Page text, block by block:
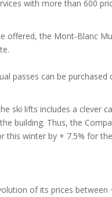
with more than 600
offered, the Mont-Blanc
passes can be
ski lifts includes a clever
building. Thus, the
this winter by + 7.5% for
of its prices between